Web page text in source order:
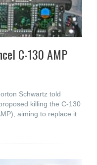
C-130 AMP
Schwartz told
killing the C-130
aiming to replace it